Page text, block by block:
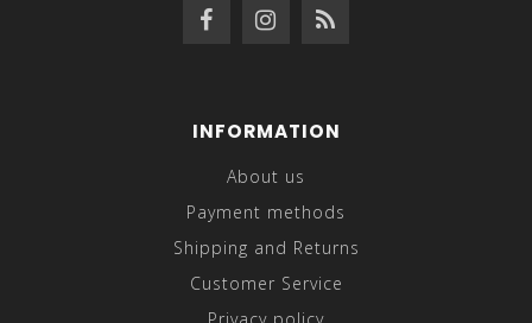
INFORMATION
About us
Payment methods
Shipping and Returns
Customer Service